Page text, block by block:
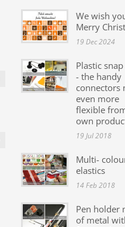
We wish
Merry
19 Dec 2024
Plastic
- the handy
connectors
even more
flexible
own
19 Jul 2018
Multi-
elastics
14 Feb 2018
Pen holder
of metal